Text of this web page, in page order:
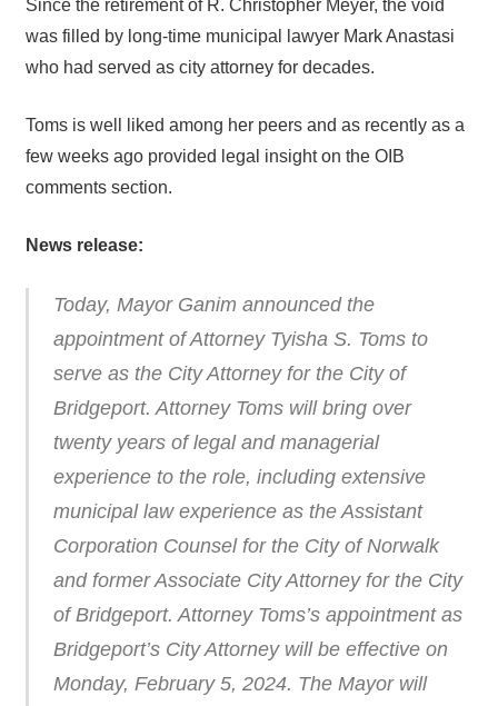
Since the retirement of R. Christopher Meyer, the void
was filled by long-time municipal lawyer Mark Anastasi
who had served as city attorney for decades.
Toms is well liked among her peers and as recently as a
few weeks ago provided legal insight on the OIB
comments section.
News release:
Today, Mayor Ganim announced the
appointment of Attorney Tyisha S. Toms to
serve as the City Attorney for the City of
Bridgeport. Attorney Toms will bring over
twenty years of legal and managerial
experience to the role, including extensive
municipal law experience as the Assistant
Corporation Counsel for the City of Norwalk
and former Associate City Attorney for the City
of Bridgeport. Attorney Toms’s appointment as
Bridgeport’s City Attorney will be effective on
Monday, February 5, 2024. The Mayor will